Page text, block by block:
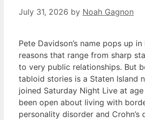
July 31, 2026 by Noah Gagnon
Pete Davidson’s name pops up
reasons that range from sharp
to very public relationships. But
tabloid stories is a Staten Island
joined Saturday Night Live at
been open about living with
personality disorder and Crohn’s